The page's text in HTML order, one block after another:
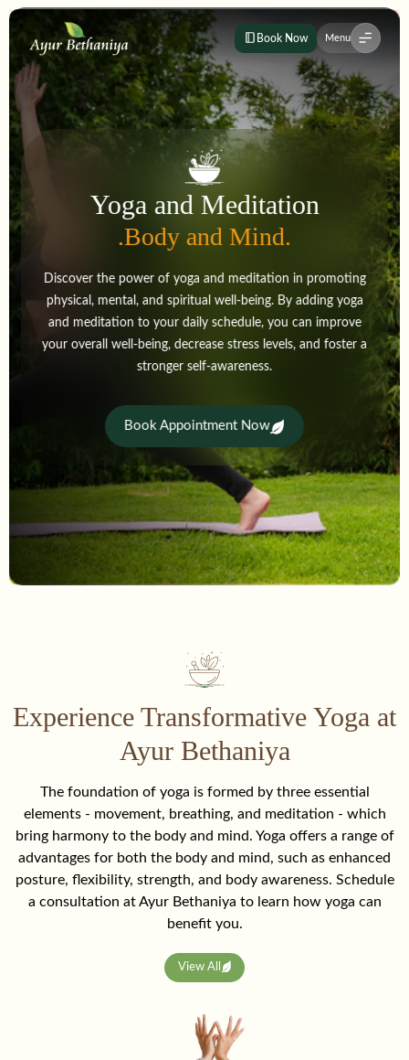
Book Now Menu
Yoga and Meditation
.Body and Mind.
Discover the power of yoga and meditation in promoting
physical, mental, and spiritual well-being. By adding yoga
and meditation to your daily schedule, you can improve
your overall well-being, decrease stress levels, and foster a
stronger self-awareness.
Book Appointment Now
Experience Transformative Yoga at
Ayur Bethaniya
The foundation of yoga is formed by three essential
elements - movement, breathing, and meditation - which
bring harmony to the body and mind. Yoga offers a range of
advantages for both the body and mind, such as enhanced
posture, flexibility, strength, and body awareness. Schedule
a consultation at Ayur Bethaniya to learn how yoga can
benefit you.
View All